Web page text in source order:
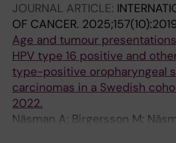
JOURNAL ARTICLE:
OF CANCER.
Age and tumour
HPV type 16 positive and
type-positive oropharyngeal
carcinomas in a Swedish
2022.
Näsman A; Birgersson M;
Zupancic M; Bark R; Marklund